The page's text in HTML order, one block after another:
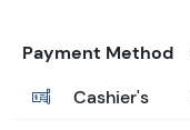
Payment Method
Cashier's